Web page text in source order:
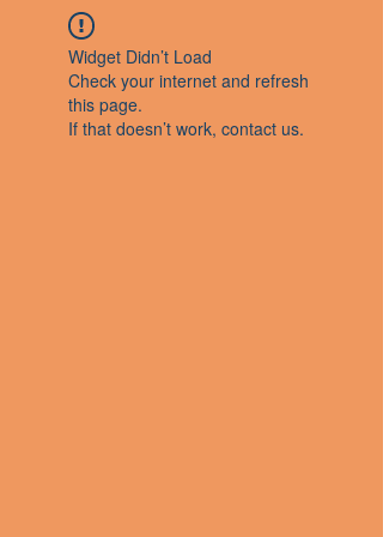
Widget Didn’t Load
Check your internet and refresh
this page.
If that doesn’t work, contact us.